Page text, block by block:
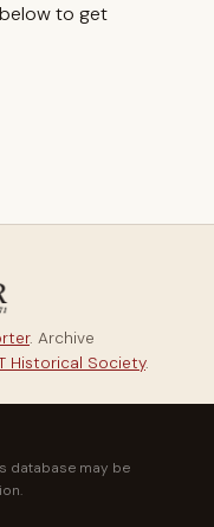
to get
. Archive
Historical Society.
database may be